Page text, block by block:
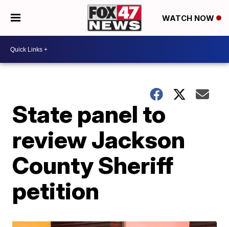
WATCH NOW
State panel to
review Jackson
County Sheriff
petition